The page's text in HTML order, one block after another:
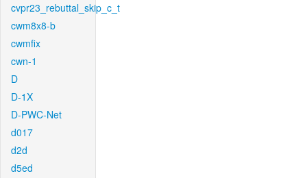
cvpr23_rebuttal_skip_c_t
cwm8x8-b
cwmfix
cwn-1
D
D-1X
D-PWC-Net
d017
d2d
d5ed